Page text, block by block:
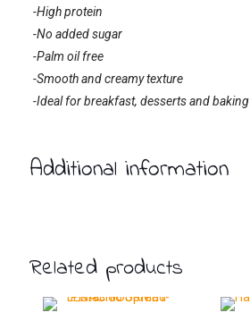
-High protein
-No added sugar
-Palm oil free
-Smooth and creamy texture
-Ideal for breakfast, desserts and baking
Additional information
Related products